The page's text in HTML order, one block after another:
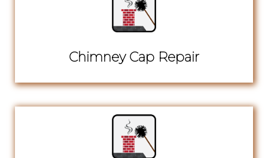
Chimney Cap Repair